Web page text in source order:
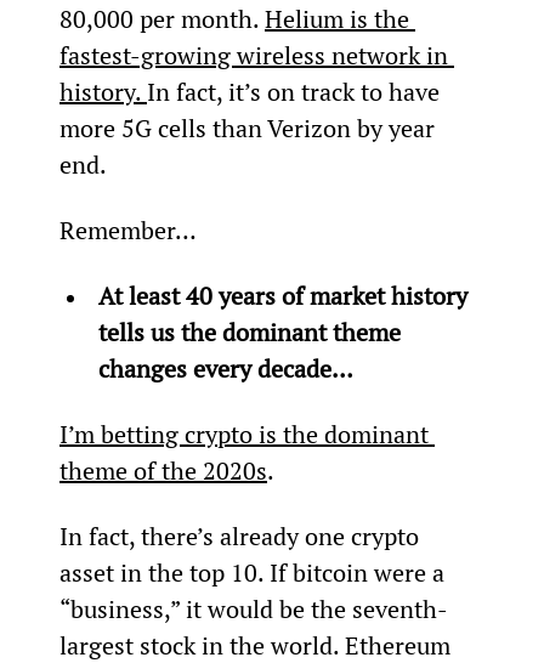
80,000 per month. Helium is the
fastest-growing wireless network in
history. In fact, it’s on track to have
more 5G cells than Verizon by year
end.
Remember…
At least 40 years of market history
tells us the dominant theme
changes every decade…
I’m betting crypto is the dominant
theme of the 2020s.
In fact, there’s already one crypto
asset in the top 10. If bitcoin were a
“business,” it would be the seventh-
largest stock in the world. Ethereum